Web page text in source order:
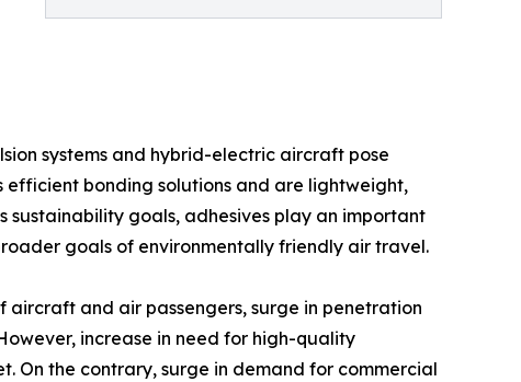
systems and hybrid-electric aircraft pose
bonding solutions and are lightweight,
goals, adhesives play an important
goals of environmentally friendly air travel.
aircraft and air passengers, surge in penetration
increase in need for high-quality
On the contrary, surge in demand for commercial